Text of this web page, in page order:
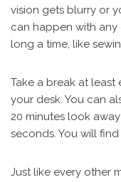
vision gets blurry or
can happen with
long a time, like
Take a break at
your desk. You can
20 minutes look
seconds. You will
Just like every other